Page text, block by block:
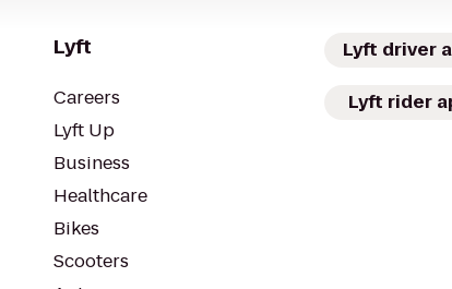
Lyft
Careers
Lyft Up
Business
Healthcare
Bikes
Scooters
Lyft driver
Lyft rider